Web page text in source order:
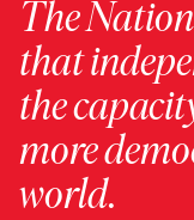
The
that
the
more
world.